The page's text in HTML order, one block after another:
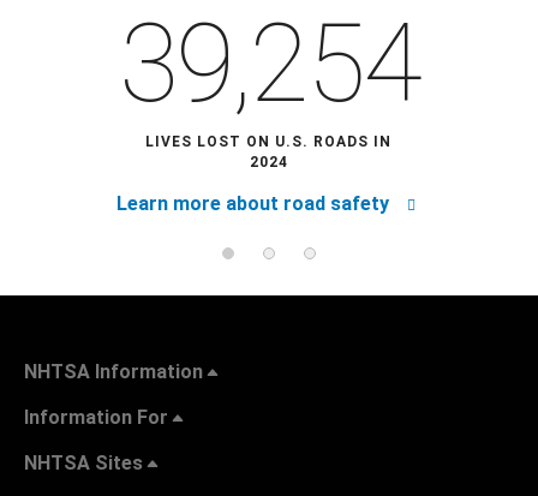
39,254
LIVES LOST ON U.S. ROADS IN
2024
Learn more about road safety
NHTSA Information
Information For
NHTSA Sites